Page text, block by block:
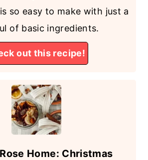
so easy to make with just a
of basic ingredients.
out this recipe!
Home: Christmas